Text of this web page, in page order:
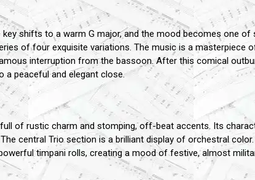
shifts to a warm G major, and the mood becomes one of
of four exquisite variations. The music is a masterpiece
interruption from the bassoon. After this comical
a peaceful and elegant close.
of rustic charm and stomping, off-beat accents. Its
central Trio section is a brilliant display of orchestral
timpani rolls, creating a mood of festive, almost